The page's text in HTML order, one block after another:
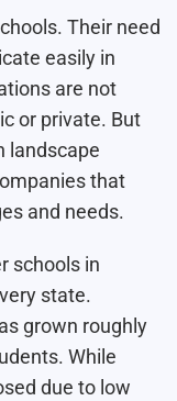
Their need
easily in
are not
or private. But
landscape
that
and needs.
schools in
state.
grown roughly
While
due to low